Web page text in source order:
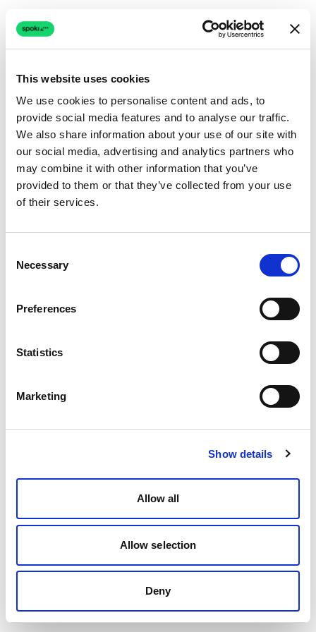
This website uses cookies
We use cookies to personalise content and ads, to
provide social media features and to analyse our traffic.
We also share information about your use of our site with
our social media, advertising and analytics partners who
may combine it with other information that you’ve
provided to them or that they’ve collected from your use
of their services.
Selection
Necessary
Preferences
Statistics
Marketing
Show details
Allow all
Allow selection
Deny
Connection issue
The page couldn't load due to a network problem.
Retrying automatically...